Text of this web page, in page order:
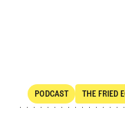
PODCAST
POdcast
THE FRIED
The Fried